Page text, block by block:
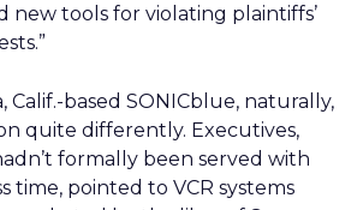
new tools for violating plaintiffs’
Calif.-based SONICblue, naturally,
quite differently. Executives,
formally been served with
time, pointed to VCR systems